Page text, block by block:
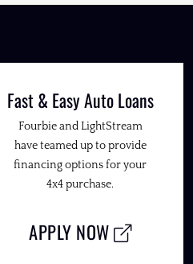
Fast & Easy Auto Loans
Fourbie and LightStream
have teamed up to provide
financing options for your
4x4 purchase.
APPLY NOW